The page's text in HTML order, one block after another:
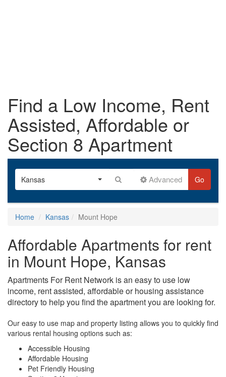
Find a Low Income, Rent
Assisted, Affordable or
Section 8 Apartment
Kansas Advanced Go
Home Kansas Mount Hope
Affordable Apartments for rent
in Mount Hope, Kansas
Apartments For Rent Network is an easy to use low
income, rent assisted, affordable or housing assistance
directory to help you find the apartment you are looking for.
Our easy to use map and property listing allows you to quickly find
various rental housing options such as:
Accessible Housing
Affordable Housing
Pet Friendly Housing